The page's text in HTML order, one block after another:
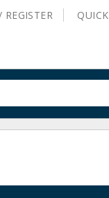
REGISTER QUICK